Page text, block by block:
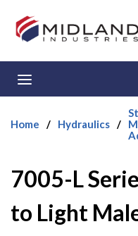
Skip to main content
Home / Hydraulics /
7005-L
to Light